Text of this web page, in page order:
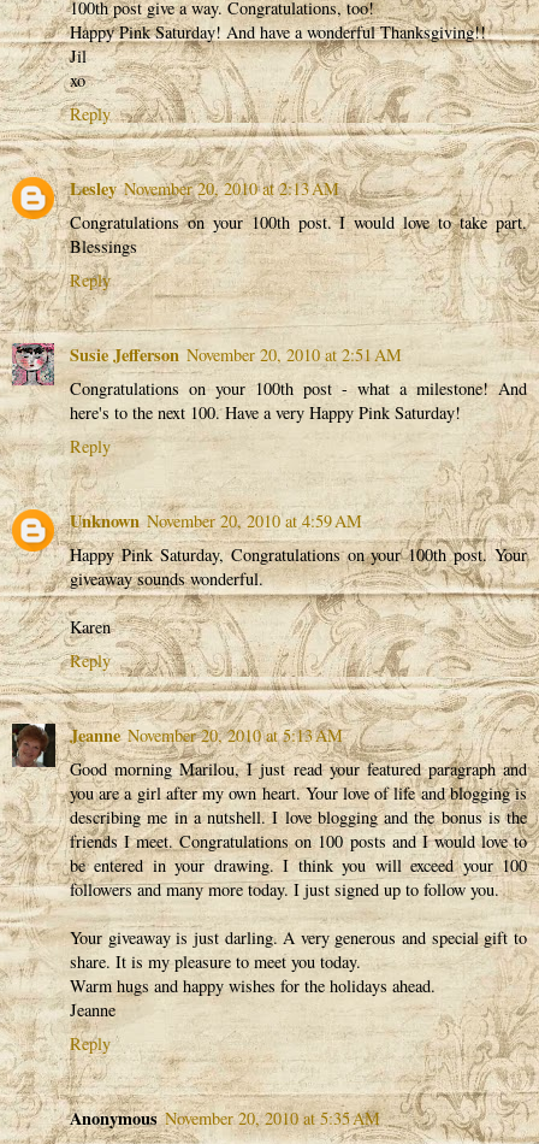
100th post give a way. Congratulations, too!
Happy Pink Saturday! And have a wonderful Thanksgiving!!
Jil
xo
Reply
Lesley November 20, 2010 at 2:13 AM
Congratulations on your 100th post. I would love to take part.
Blessings
Reply
Susie Jefferson November 20, 2010 at 2:51 AM
Congratulations on your 100th post - what a milestone! And
here's to the next 100. Have a very Happy Pink Saturday!
Reply
Unknown November 20, 2010 at 4:59 AM
Happy Pink Saturday, Congratulations on your 100th post. Your
giveaway sounds wonderful.
Karen
Reply
Jeanne November 20, 2010 at 5:13 AM
Good morning Marilou, I just read your featured paragraph and
you are a girl after my own heart. Your love of life and blogging is
describing me in a nutshell. I love blogging and the bonus is the
friends I meet. Congratulations on 100 posts and I would love to
be entered in your drawing. I think you will exceed your 100
followers and many more today. I just signed up to follow you.
Your giveaway is just darling. A very generous and special gift to
share. It is my pleasure to meet you today.
Warm hugs and happy wishes for the holidays ahead.
Jeanne
Reply
Anonymous November 20, 2010 at 5:35 AM